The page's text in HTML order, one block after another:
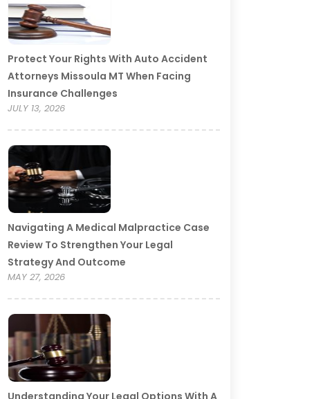
Protect Your Rights With Auto Accident
Attorneys Missoula MT When Facing
Insurance Challenges
JULY 13, 2026
Navigating A Medical Malpractice Case
Review To Strengthen Your Legal
Strategy And Outcome
MAY 27, 2026